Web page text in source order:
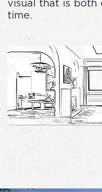
visual that is both
time.